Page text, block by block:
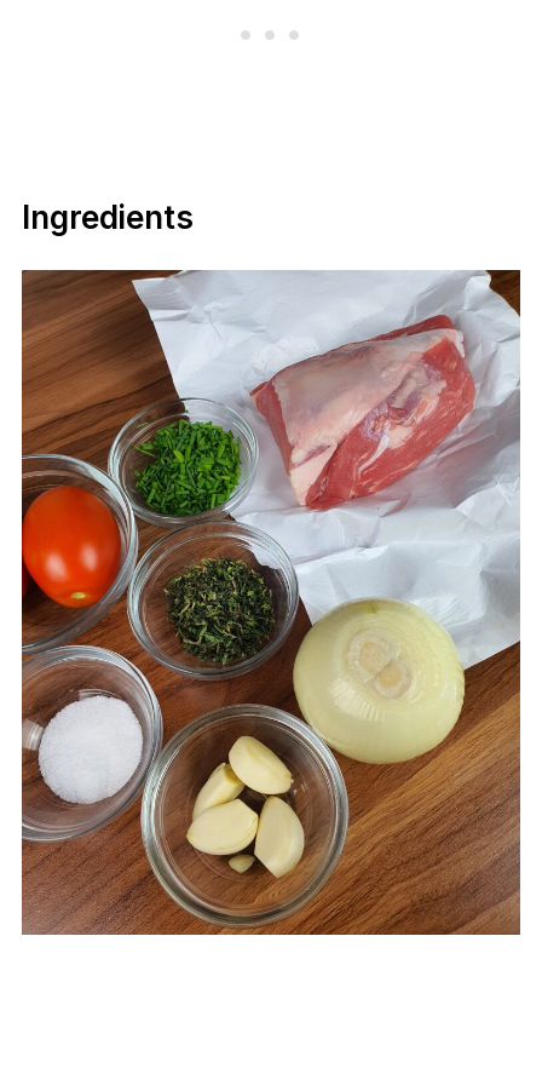
Ingredients